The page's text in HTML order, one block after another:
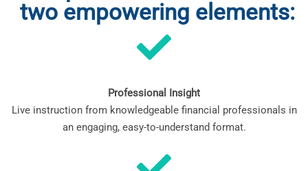
two empowering elements:
Professional Insight
Live instruction from knowledgeable financial professionals in
an engaging, easy-to-understand format.